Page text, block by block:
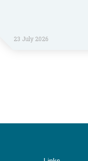
23 July 2026